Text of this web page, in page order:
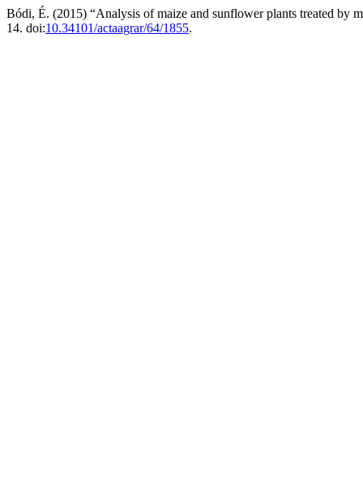
Bódi, É. (2015) “Analysis of maize and sunflower plants treated by
14. doi:10.34101/actaagrar/64/1855.